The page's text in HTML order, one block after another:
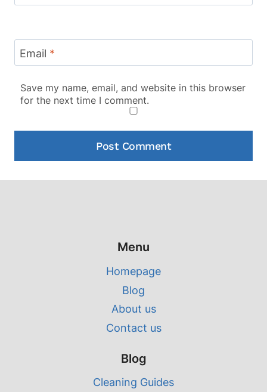
Email *
Save my name, email, and website in this browser
for the next time I comment.
Menu
Homepage
Blog
About us
Contact us
Blog
Cleaning Guides